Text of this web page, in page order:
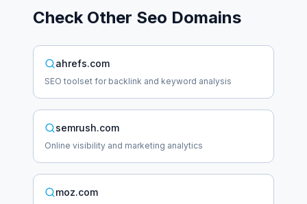
Check Other Seo Domains
ahrefs.com
SEO toolset for backlink and keyword analysis
semrush.com
Online visibility and marketing analytics
moz.com